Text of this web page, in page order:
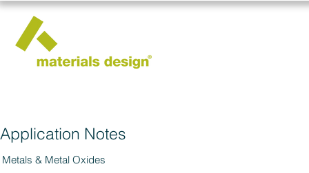
Application Notes
Metals & Metal Oxides